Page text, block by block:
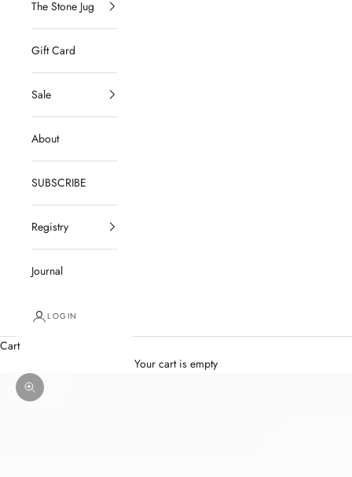
The Stone Jug
Gift Card
Sale
About
SUBSCRIBE
Registry
Journal
LOGIN
Cart
Your cart is empty
Zoom picture